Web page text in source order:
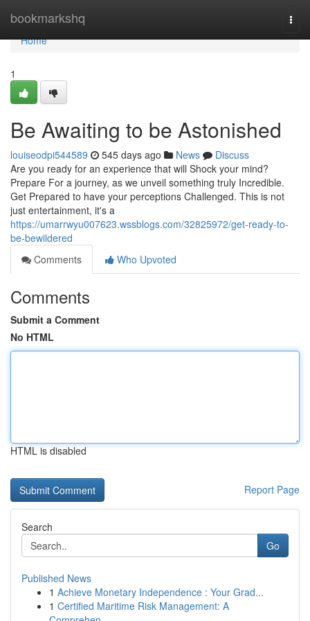
bookmarkshq
Home
Home
1
Be Awaiting to be Astonished
louiseodpi544589 545 days ago News
Discuss
Are you ready for an experience that will Shock your mind?
Prepare For a journey, as we unveil something truly Incredible.
Get Prepared to have your perceptions Challenged. This is not
just entertainment, it's a
https://umarrwyu007623.wssblogs.com/32825972/get-ready-to-
be-bewildered
Comments
Who Upvoted
Comments
Submit a Comment
No HTML
HTML is disabled
Report Page
Search
Go
Published News
1 Achieve Monetary Independence : Your Grad...
1 Certified Maritime Risk Management: A